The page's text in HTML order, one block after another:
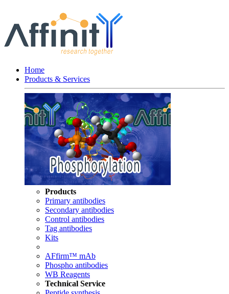
Home
Products & Services
Products
Primary antibodies
Secondary antibodies
Control antibodies
Tag antibodies
Kits
AFfirm™ mAb
Phospho antibodies
WB Reagents
Technical Service